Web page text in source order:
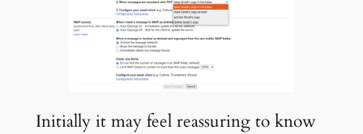
Initially it may feel reassuring to know